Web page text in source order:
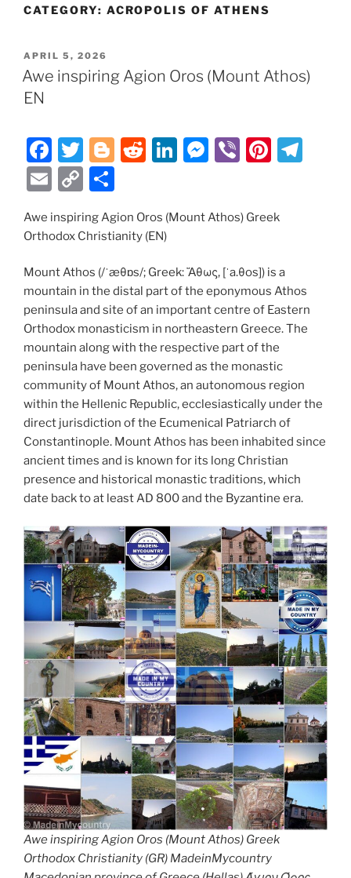
CATEGORY: ACROPOLIS OF ATHENS
POSTED
ON
APRIL 5, 2026
Awe inspiring Agion Oros (Mount Athos)
EN
F
a
c
e
b
o
o
k
T
w
itt
er
Bl
g
er
R
di
t
Li
e
n
M
e
g
er
Vi Pi
e
E
ai
C
p
Li
n
k
ar
Awe inspiring Agion Oros (Mount Athos) Greek
Orthodox Christianity (EN)
Mount Athos (/ˈæθɒs/; Greek: Ἄθως, [ˈa.θos]) is a
mountain in the distal part of the eponymous Athos
peninsula and site of an important centre of Eastern
Orthodox monasticism in northeastern Greece. The
mountain along with the respective part of the
peninsula have been governed as the monastic
community of Mount Athos, an autonomous region
within the Hellenic Republic, ecclesiastically under the
direct jurisdiction of the Ecumenical Patriarch of
Constantinople. Mount Athos has been inhabited since
ancient times and is known for its long Christian
presence and historical monastic traditions, which
date back to at least AD 800 and the Byzantine era.
Awe inspiring Agion Oros (Mount Athos) Greek
Orthodox Christianity (GR) MadeinMycountry